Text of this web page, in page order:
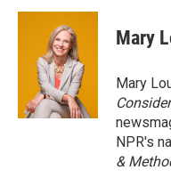
c
i
t
t
e
r
n
d
I
n
Mary
Mary
NPR's
&